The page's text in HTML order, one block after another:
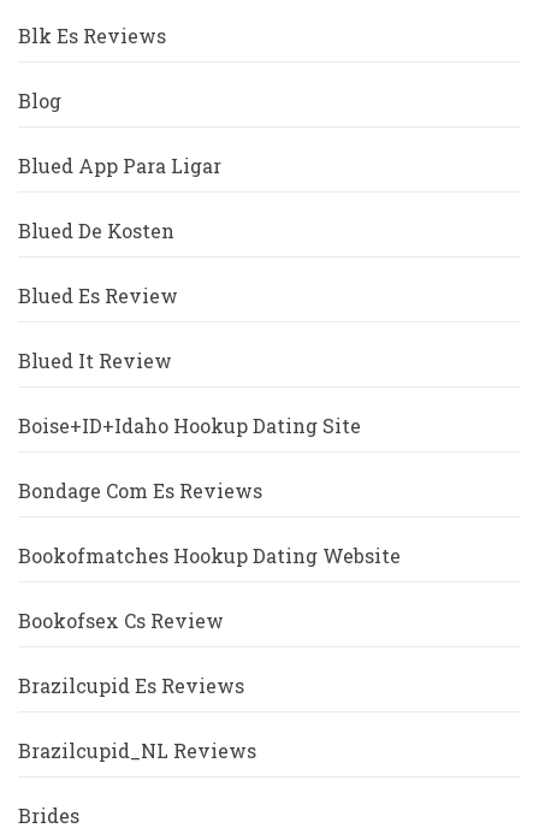
Blk Es Reviews
Blog
Blued App Para Ligar
Blued De Kosten
Blued Es Review
Blued It Review
Boise+ID+Idaho Hookup Dating Site
Bondage Com Es Reviews
Bookofmatches Hookup Dating Website
Bookofsex Cs Review
Brazilcupid Es Reviews
Brazilcupid_NL Reviews
Brides